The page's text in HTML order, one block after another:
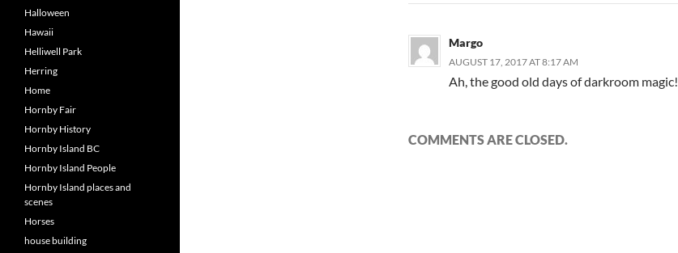
Margo
AUGUST 17, 2017 AT 8:17 AM
Ah, the good old days of darkroom magic!
COMMENTS ARE CLOSED.
Halloween
Hawaii
Helliwell Park
Herring
Home
Hornby Fair
Hornby History
Hornby Island BC
Hornby Island People
Hornby Island places and
scenes
Horses
house building